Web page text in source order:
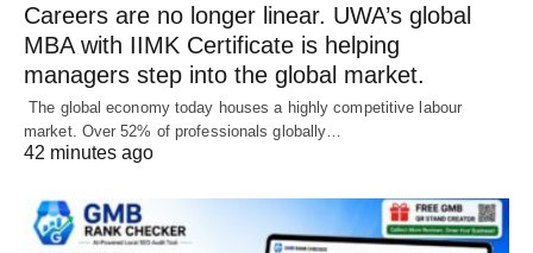
Careers are no longer linear. UWA’s global
MBA with IIMK Certificate is helping
managers step into the global market.
The global economy today houses a highly competitive labour
market. Over 52% of professionals globally…
42 minutes ago